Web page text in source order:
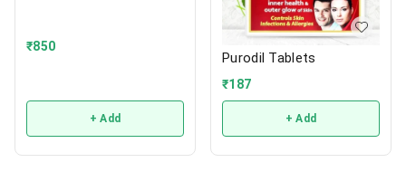
₹850
+ Add
Purodil Tablets
₹187
+ Add